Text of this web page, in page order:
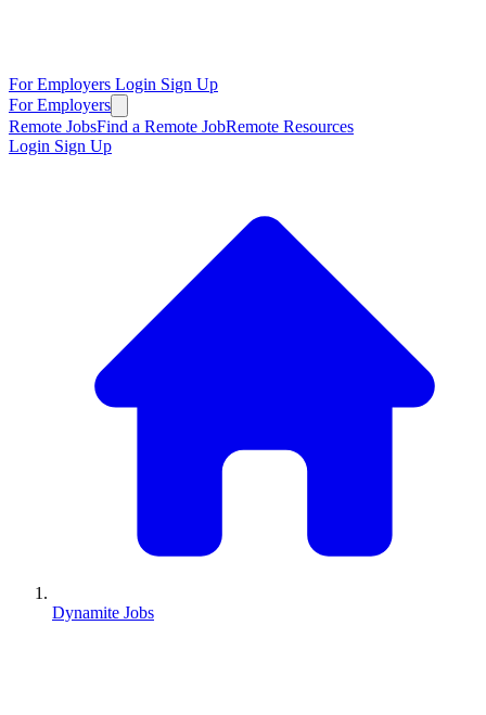
For Employers Login Sign Up
For Employers
Remote JobsFind a Remote JobRemote Resources
Login Sign Up
Dynamite Jobs